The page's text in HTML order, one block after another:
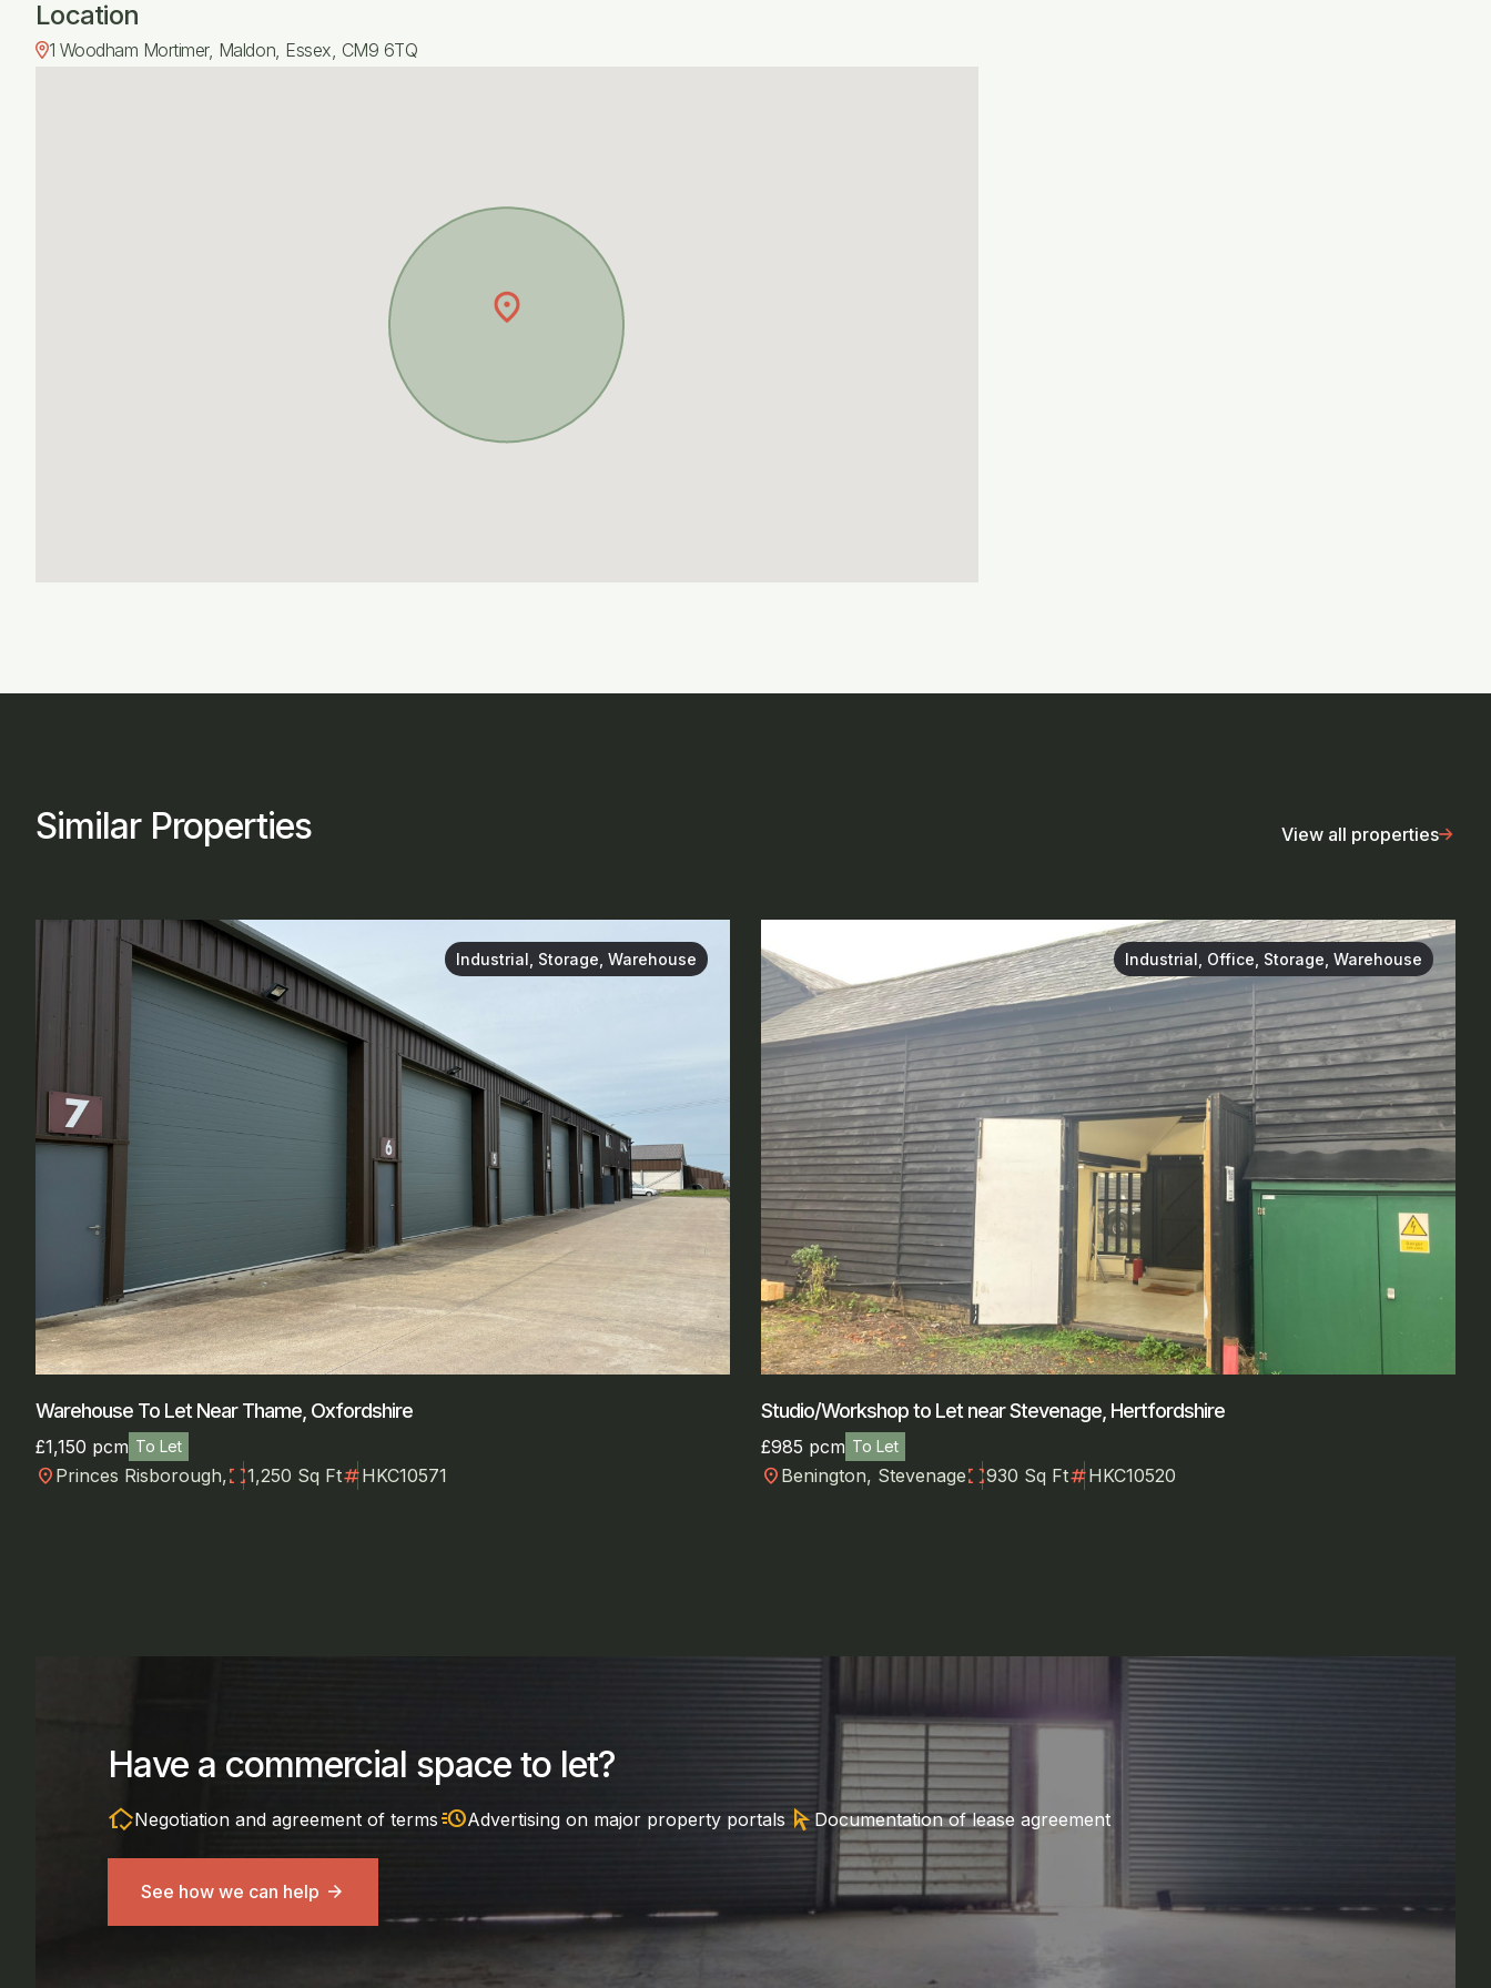
Location
1 Woodham Mortimer, Maldon, Essex, CM9 6TQ
Similar Properties View all properties
Industrial, Storage, Warehouse
Warehouse To Let Near Thame, Oxfordshire
£1,150 pcm To Let
location_on Princes Risborough,fullscreen1,250 Sq FtnumbersHKC10571
Industrial, Office, Storage, Warehouse
Studio/Workshop to Let near Stevenage, Hertfordshire
£985 pcm To Let
location_on Benington, Stevenagefullscreen930 Sq FtnumbersHKC10520
Have a commercial space to let?
in_home_modeNegotiation and agreement of terms acuteAdvertising on major property portalsarrow_selector_toolDocumentation of lease agreement
See how we can help